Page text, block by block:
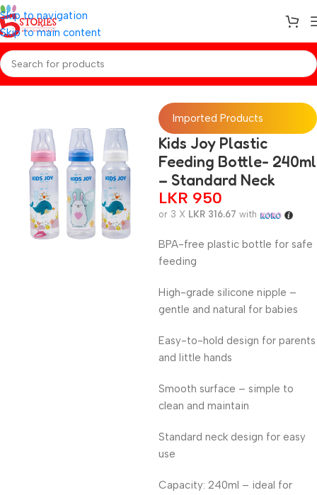
Skip to navigation
Skip to main content
Home/Baby Essentials
Imported Products
Kids Joy Plastic
Feeding Bottle- 240ml
– Standard Neck
LKR 950
or 3 X LKR 316.67 with
BPA-free plastic bottle for safe
feeding
High-grade silicone nipple –
gentle and natural for babies
Easy-to-hold design for parents
and little hands
Smooth surface – simple to
clean and maintain
Standard neck design for easy
use
Capacity: 240ml – ideal for